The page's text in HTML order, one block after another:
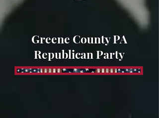
Greene County PA
Republican Party